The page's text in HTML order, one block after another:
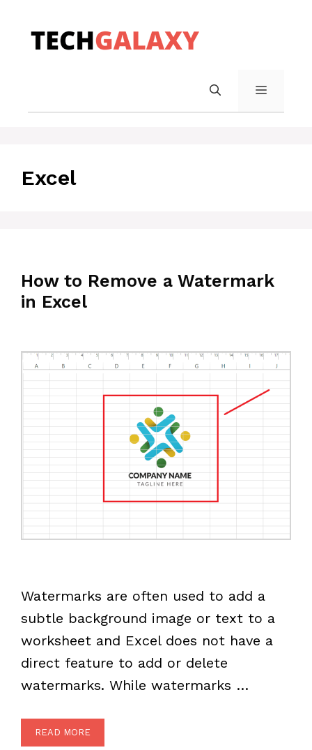
content
MENU
Excel
How to Remove a Watermark
in Excel
Watermarks are often used to add a
subtle background image or text to a
worksheet and Excel does not have a
direct feature to add or delete
watermarks. While watermarks …
READ MORE